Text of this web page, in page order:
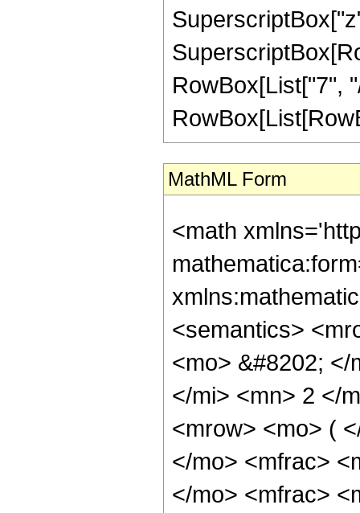
RowBox[List["7",
MathML Form
<math
<semantics>
<mo> &#8202;
</mi> <mn> 2 </
<mrow> <mo> (
</mo> <mfrac>
</mo> <mfrac>